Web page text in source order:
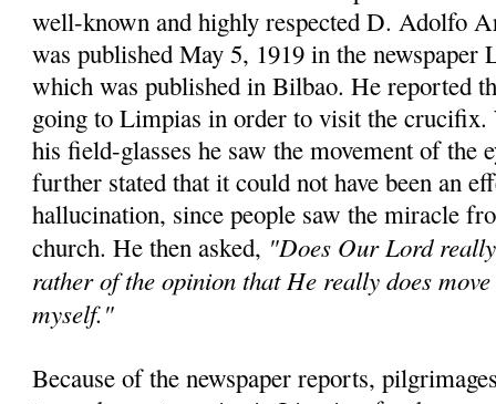
well-known and highly respected D. Adolfo
was published May 5, 1919 in the newspaper
which was published in Bilbao. He reported
going to Limpias in order to visit the
his field-glasses he saw the movement of the
further stated that it could not have been an
hallucination, since people saw the miracle
church. He then asked, "Does Our Lord
rather of the opinion that He really does
myself."
Because of the newspaper reports,